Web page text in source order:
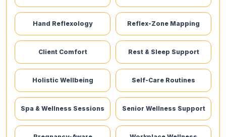
Hand Reflexology Reflex-Zone Mapping
Client Comfort Rest & Sleep Support
Holistic Wellbeing Self-Care Routines
Spa & Wellness Sessions Senior Wellness Support